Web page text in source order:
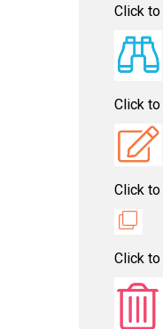
Click to
Click to
Click to
Click to